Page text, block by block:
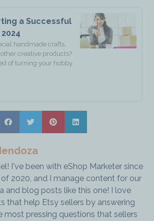
a Successful
handmade crafts,
creative products?
of turning your hobby
I've been with eShop Marketer since
2020, and I manage content for our
and blog posts like this one! I love
that help Etsy sellers by answering
most pressing questions that sellers